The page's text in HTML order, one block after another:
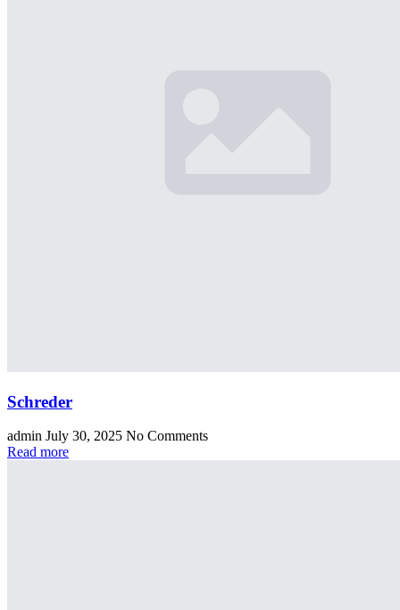
Schreder
admin July 30, 2025 No Comments
Read more